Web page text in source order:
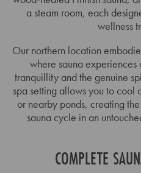
a steam room, each
wellness
Our northern location
where sauna experiences
tranquillity and the genuine
spa setting allows you to cool
or nearby ponds, creating
sauna cycle in an
COMPLETE